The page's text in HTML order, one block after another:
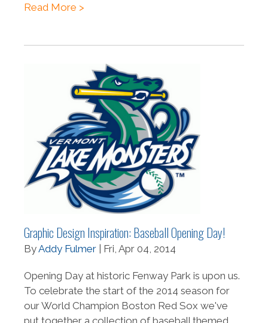
Read More >
Graphic Design Inspiration: Baseball Opening Day!
ByAddy Fulmer | Fri, Apr 04, 2014
Opening Day at historic Fenway Park is upon us.
To celebrate the start of the 2014 season for
our World Champion Boston Red Sox we've
put together a collection of baseball themed